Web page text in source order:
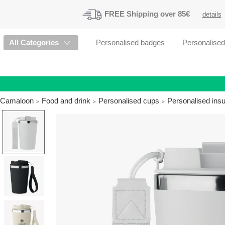
FREE Shipping over 85€ details
All Categories Personalised badges
Camaloon Food and drink Personalised cups Personalised